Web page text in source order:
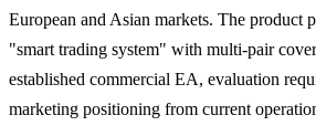
European and Asian markets. The product
"smart trading system" with multi-pair
established commercial EA, evaluation
marketing positioning from current